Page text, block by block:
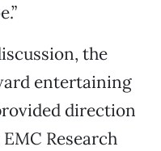
the
entertaining
direction
Research